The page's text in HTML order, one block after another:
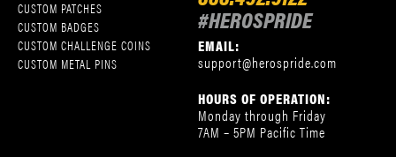
CUSTOM PATCHES
CUSTOM BADGES
CUSTOM CHALLENGE COINS
CUSTOM METAL PINS
#HEROSPRIDE
EMAIL:
support@herospride.com
HOURS OF OPERATION:
Monday through Friday
7AM – 5PM Pacific Time